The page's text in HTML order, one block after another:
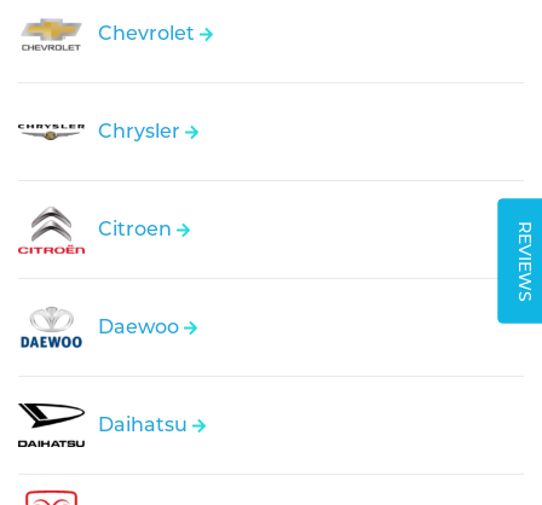
REVIEWS
Chevrolet
Chrysler
Citroen
Daewoo
Daihatsu